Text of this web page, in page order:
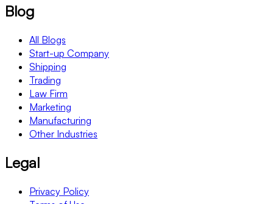
Blog
All Blogs
Start-up Company
Shipping
Trading
Law Firm
Marketing
Manufacturing
Other Industries
Legal
Privacy Policy